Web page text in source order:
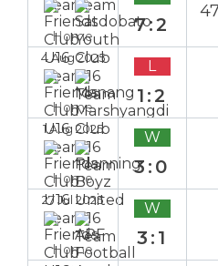
Home
7:2
4 Aug 2025
Home
L
1:2
1 Aug 2025
Home
W
3:0
27 Jul 2025
Home
W
3:1